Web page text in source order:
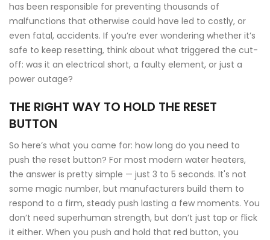
has been responsible for preventing thousands of
malfunctions that otherwise could have led to costly, or
even fatal, accidents. If you’re ever wondering whether it’s
safe to keep resetting, think about what triggered the cut-
off: was it an electrical short, a faulty element, or just a
power outage?
THE RIGHT WAY TO HOLD THE RESET
BUTTON
So here’s what you came for: how long do you need to
push the reset button? For most modern water heaters,
the answer is pretty simple — just 3 to 5 seconds. It's not
some magic number, but manufacturers build them to
respond to a firm, steady push lasting a few moments. You
don’t need superhuman strength, but don’t just tap or flick
it either. When you push and hold that red button, you